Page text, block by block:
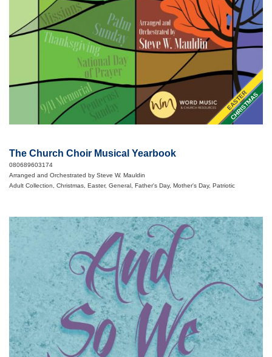
CHRISTMAS
EASTER
The Church Choir Musical Yearbook
080689603174
Arranged and Orchestrated by Steve W. Mauldin
Adult Collection, Christmas, Easter, General, Father's Day, Mother's Day, Patriotic